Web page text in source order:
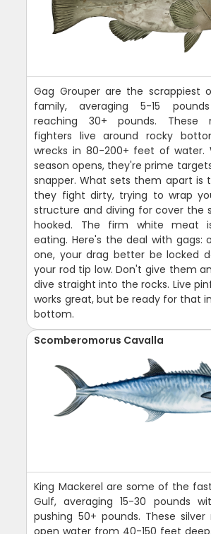
Gag Grouper are the scrappiest
family, averaging 5-15
reaching 30+ pounds. These
fighters live around rocky
wrecks in 80-200+ feet of water.
season opens, they're prime
snapper. What sets them apart is
they fight dirty, trying to wrap
structure and diving for cover the
hooked. The firm white meat
eating. Here's the deal with gags:
one, your drag better be locked
your rod tip low. Don't give them
dive straight into the rocks. Live
works great, but be ready for that
bottom.
Scomberomorus Cavalla
King Mackerel are some of the
Gulf, averaging 15-30 pounds
pushing 50+ pounds. These